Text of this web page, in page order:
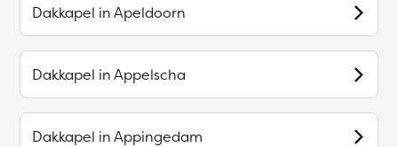
Dakkapel inApeldoorn
Dakkapel inAppelscha
Dakkapel inAppingedam